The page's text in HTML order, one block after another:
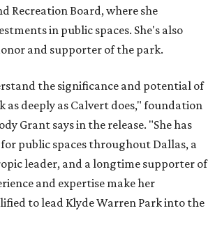
Recreation Board, where she
in public spaces. She's also
and supporter of the park.
the significance and potential of
as deeply as Calvert does," foundation
Grant says in the release. "She has
public spaces throughout Dallas, a
leader, and a longtime supporter of
and expertise make her
to lead Klyde Warren Park into the